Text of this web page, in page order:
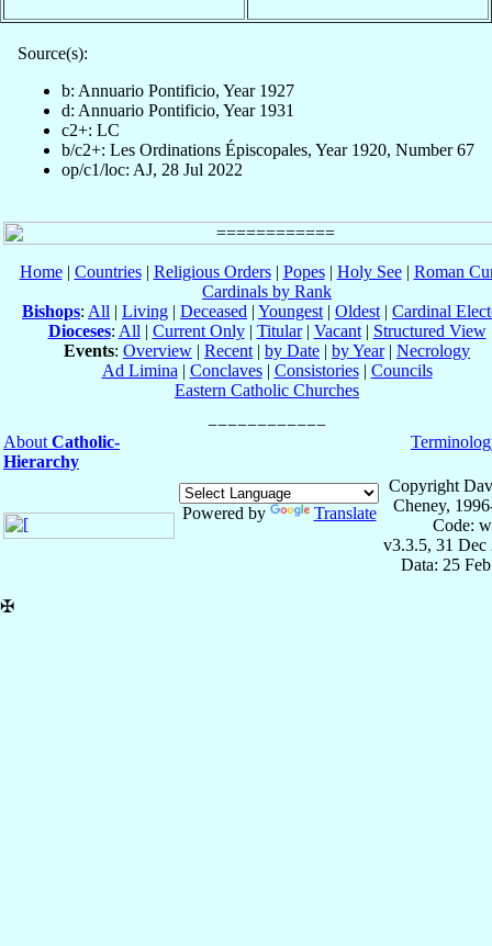
Source(s):
b: Annuario Pontificio, Year 1927
d: Annuario Pontificio, Year 1931
c2+: LC
b/c2+: Les Ordinations Épiscopales, Year 1920, Number 67
op/c1/loc: AJ, 28 Jul 2022
Home| Countries| Religious Orders| Popes| Holy See| Roman
Cardinals by Rank
Bishops: All | Living | Deceased | Youngest | Oldest | Cardinal
Dioceses: All | Current Only| Titular| Vacant| Structured View
Events: Overview | Recent | by Date | by Year| Necrology
Ad Limina | Conclaves| Consistories| Councils
Eastern Catholic Churches
About Catholic-
Hierarchy
Powered by Translate
Copyright
Cheney,
Code:
v3.3.5, 31 Dec
Data: 25
✠